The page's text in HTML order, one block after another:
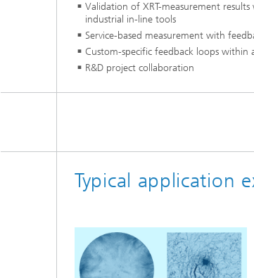
Validation of XRT-measurement
industrial in-line tools
Service-based measurement with
Custom-specific feedback loops within
R&D project collaboration
Typical application